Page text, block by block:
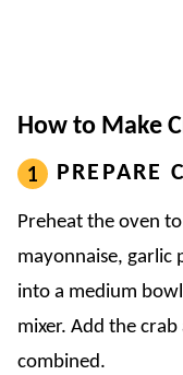
How to Make
PREPARE
Preheat the oven
mayonnaise, garlic
into a medium
mixer. Add the
combined.